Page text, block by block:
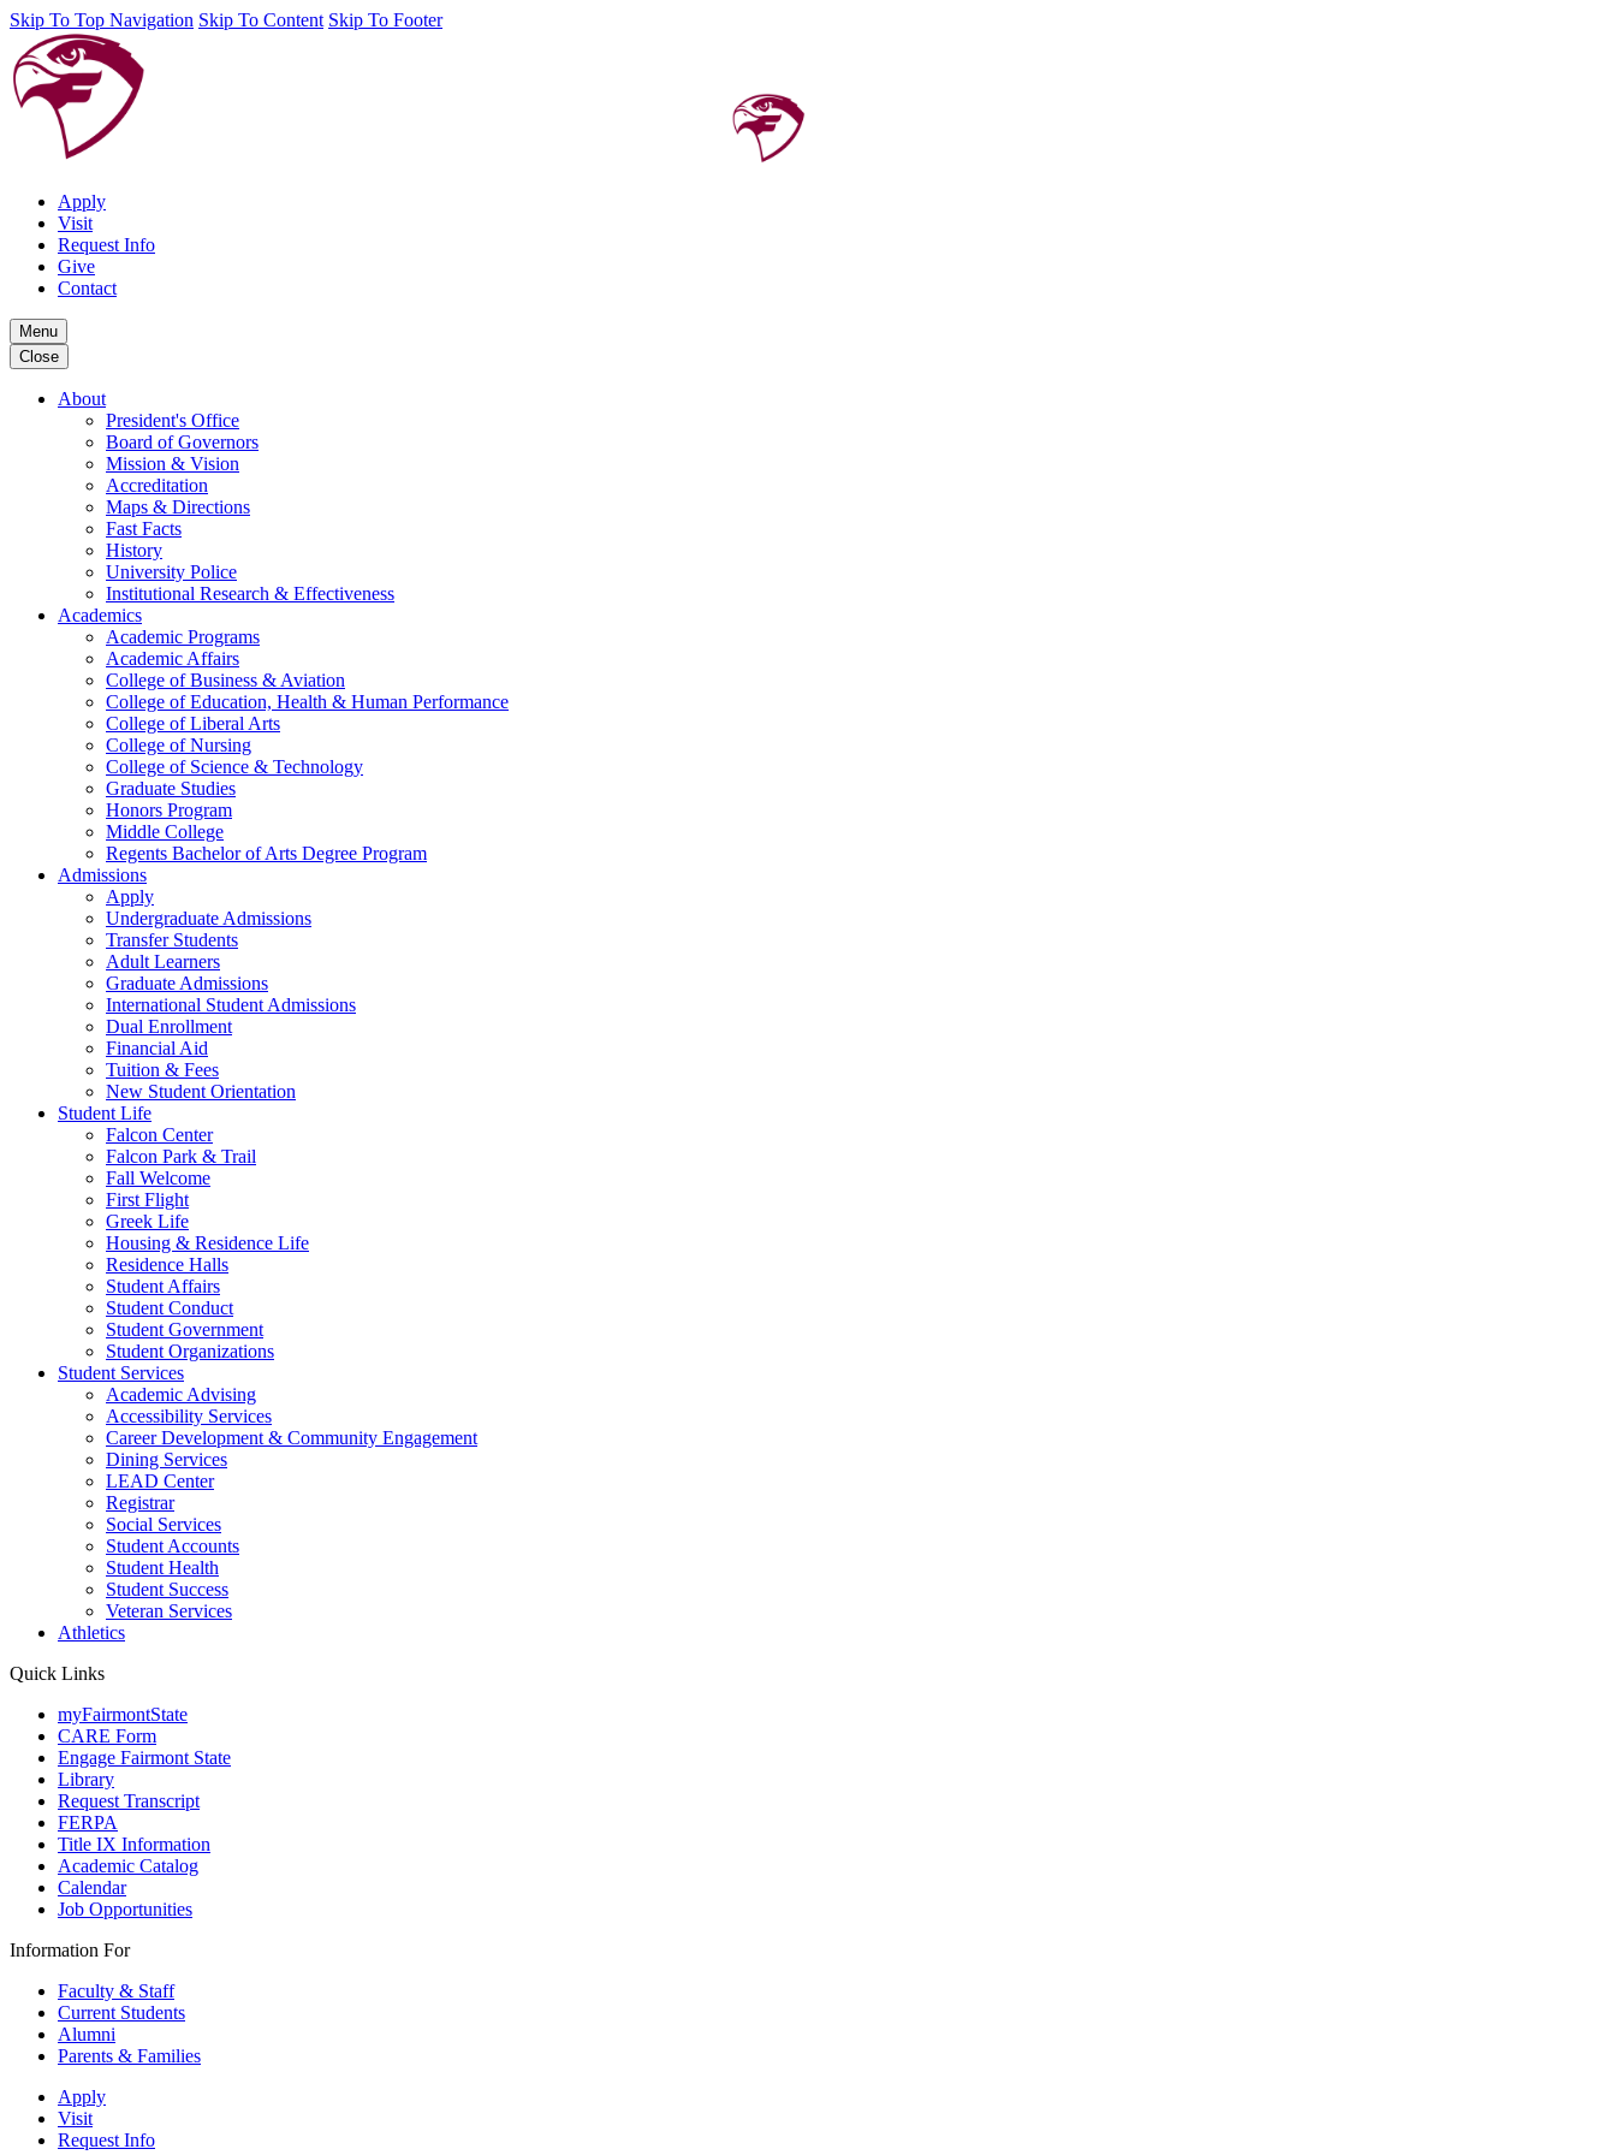
Skip To Top Navigation Skip To Content Skip To Footer
Apply
Visit
Request Info
Give
Contact
Menu
Close
About
President's Office
Board of Governors
Mission & Vision
Accreditation
Maps & Directions
Fast Facts
History
University Police
Institutional Research & Effectiveness
Academics
Academic Programs
Academic Affairs
College of Business & Aviation
College of Education, Health & Human Performance
College of Liberal Arts
College of Nursing
College of Science & Technology
Graduate Studies
Honors Program
Middle College
Regents Bachelor of Arts Degree Program
Admissions
Apply
Undergraduate Admissions
Transfer Students
Adult Learners
Graduate Admissions
International Student Admissions
Dual Enrollment
Financial Aid
Tuition & Fees
New Student Orientation
Student Life
Falcon Center
Falcon Park & Trail
Fall Welcome
First Flight
Greek Life
Housing & Residence Life
Residence Halls
Student Affairs
Student Conduct
Student Government
Student Organizations
Student Services
Academic Advising
Accessibility Services
Career Development & Community Engagement
Dining Services
LEAD Center
Registrar
Social Services
Student Accounts
Student Health
Student Success
Veteran Services
Athletics
Quick Links
myFairmontState
CARE Form
Engage Fairmont State
Library
Request Transcript
FERPA
Title IX Information
Academic Catalog
Calendar
Job Opportunities
Information For
Faculty & Staff
Current Students
Alumni
Parents & Families
Apply
Visit
Request Info